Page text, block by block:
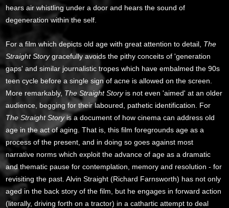
hears air whistling under a door and hears the sound of
degeneration within the self.
For a film which depicts old age with great attention to detail, The
Straight Storygracefully avoids the pithy conceits of 'generation
gaps' and similar journalistic tropes which have embalmed the 90s
teen cycle before a single sign of acne is allowed on the screen.
More remarkably, The Straight Storyis not even 'aimed' at an older
audience, begging for their laboured, pathetic identification. For
The Straight Storyis a document of how cinema can address old
age in the act of aging. That is, this film foregrounds age as a
process of the present, and in doing so goes against most
narrative norms which exploit the advance of age as a dramatic
and thematic pause for contemplation, memory and resolution - for
revisiting the past. Alvin Straight (Richard Farnsworth) has not only
aged in the back story of the film, but he engages in forward action
(literally, driving forth on a tractor) in a cathartic attempt to deal